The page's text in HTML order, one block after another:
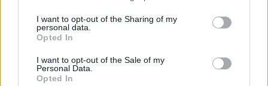
I want to opt-out of the Sharing of my
personal data.
Opted In
I want to opt-out of the Sale of my
Personal Data.
Opted In
masterpiece.
Lemon Butter Asparagus